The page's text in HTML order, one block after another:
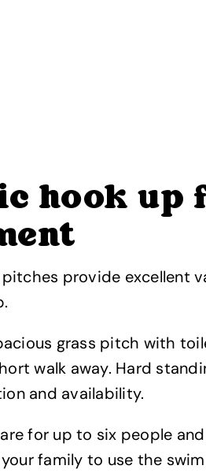
hook up
provide excellent
grass pitch with
walk away. Hard
and availability.
for up to six people
family to use the